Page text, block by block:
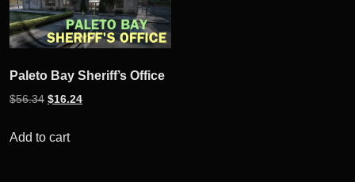
Paleto Bay Sheriff’s Office
$56.34 Original
was:
$16.24Current
Add to cart